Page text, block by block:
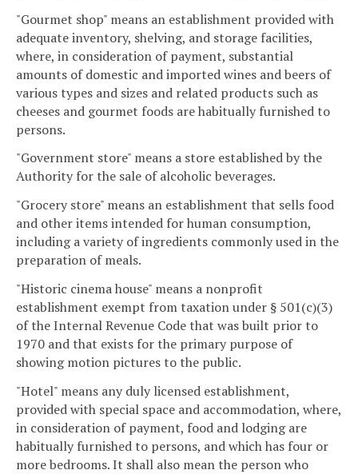
"Gourmet shop" means an establishment provided with
adequate inventory, shelving, and storage facilities,
where, in consideration of payment, substantial
amounts of domestic and imported wines and beers of
various types and sizes and related products such as
cheeses and gourmet foods are habitually furnished to
persons.
"Government store" means a store established by the
Authority for the sale of alcoholic beverages.
"Grocery store" means an establishment that sells food
and other items intended for human consumption,
including a variety of ingredients commonly used in the
preparation of meals.
"Historic cinema house" means a nonprofit
establishment exempt from taxation under § 501(c)(3)
of the Internal Revenue Code that was built prior to
1970 and that exists for the primary purpose of
showing motion pictures to the public.
"Hotel" means any duly licensed establishment,
provided with special space and accommodation, where,
in consideration of payment, food and lodging are
habitually furnished to persons, and which has four or
more bedrooms. It shall also mean the person who